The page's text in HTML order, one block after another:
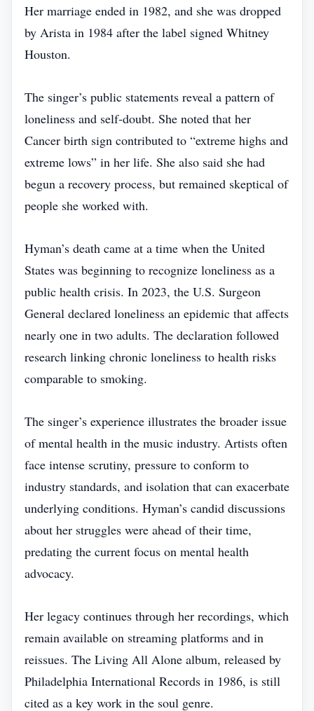
Her marriage ended in 1982, and she was dropped
by Arista in 1984 after the label signed Whitney
Houston.
The singer’s public statements reveal a pattern of
loneliness and self‑doubt. She noted that her
Cancer birth sign contributed to “extreme highs and
extreme lows” in her life. She also said she had
begun a recovery process, but remained skeptical of
people she worked with.
Hyman’s death came at a time when the United
States was beginning to recognize loneliness as a
public health crisis. In 2023, the U.S. Surgeon
General declared loneliness an epidemic that affects
nearly one in two adults. The declaration followed
research linking chronic loneliness to health risks
comparable to smoking.
The singer’s experience illustrates the broader issue
of mental health in the music industry. Artists often
face intense scrutiny, pressure to conform to
industry standards, and isolation that can exacerbate
underlying conditions. Hyman’s candid discussions
about her struggles were ahead of their time,
predating the current focus on mental health
advocacy.
Her legacy continues through her recordings, which
remain available on streaming platforms and in
reissues. The Living All Alone album, released by
Philadelphia International Records in 1986, is still
cited as a key work in the soul genre.